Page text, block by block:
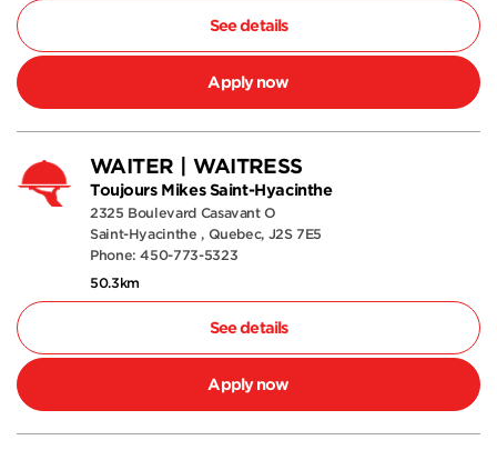
See details
Apply now
WAITER | WAITRESS
Toujours Mikes Saint-Hyacinthe
2325 Boulevard Casavant O
Saint-Hyacinthe , Quebec, J2S 7E5
Phone: 450-773-5323
50.3km
See details
Apply now